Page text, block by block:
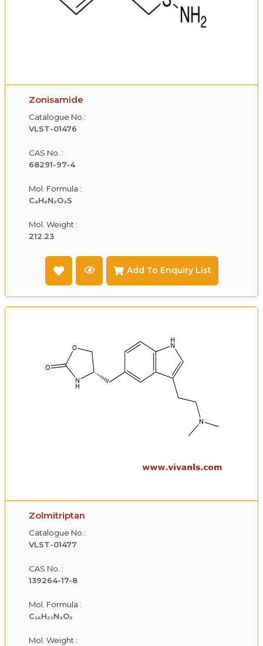
Zonisamide
Catalogue No.:
VLST-01476
CAS No. :
68291-97-4
Mol. Formula :
C₈H₈N₂O₃S
Mol. Weight :
212.23
Add To Enquiry List
Zolmitriptan
Catalogue No.:
VLST-01477
CAS No. :
139264-17-8
Mol. Formula :
C₁₆H₂₁N₃O₂
Mol. Weight :